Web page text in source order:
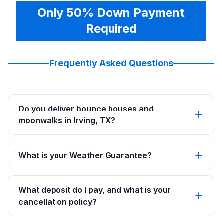
Only 50% Down Payment
Required
Frequently Asked Questions
Do you deliver bounce houses and
moonwalks in Irving, TX?
What is your Weather Guarantee?
What deposit do I pay, and what is your
cancellation policy?